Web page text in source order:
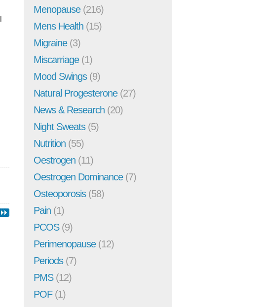
Menopause(216)
Mens Health (15)
Migraine(3)
Miscarriage(1)
Mood Swings(9)
Natural Progesterone(27)
News & Research (20)
Night Sweats(5)
Nutrition (55)
Oestrogen (11)
Oestrogen Dominance(7)
Osteoporosis(58)
Pain (1)
PCOS(9)
Perimenopause(12)
Periods(7)
PMS(12)
POF(1)